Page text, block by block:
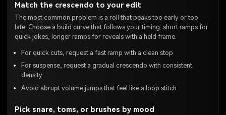
Match the crescendo to your edit
The most common problem is a roll that peaks too early or too
late. Choose a build curve that follows your timing: short ramps for
quick jokes, longer ramps for reveals with a held frame.
For quick cuts, request a fast ramp with a clean stop
For suspense, request a gradual crescendo with consistent
density
Avoid abrupt volume jumps that feel like a loop stitch
Pick snare, toms, or brushes by mood